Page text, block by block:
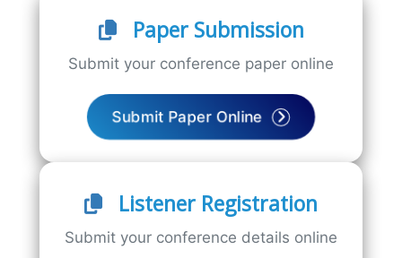
Paper Submission
Submit your conference paper online
Submit Paper Online
Listener Registration
Submit your conference details online